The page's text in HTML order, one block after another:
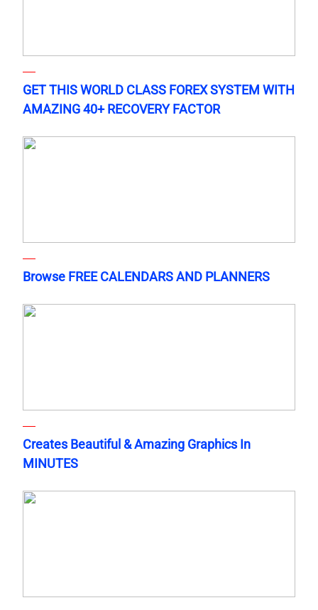
GET THIS WORLD CLASS FOREX SYSTEM WITH
AMAZING 40+ RECOVERY FACTOR
Browse FREE CALENDARS AND PLANNERS
Creates Beautiful & Amazing Graphics In
MINUTES